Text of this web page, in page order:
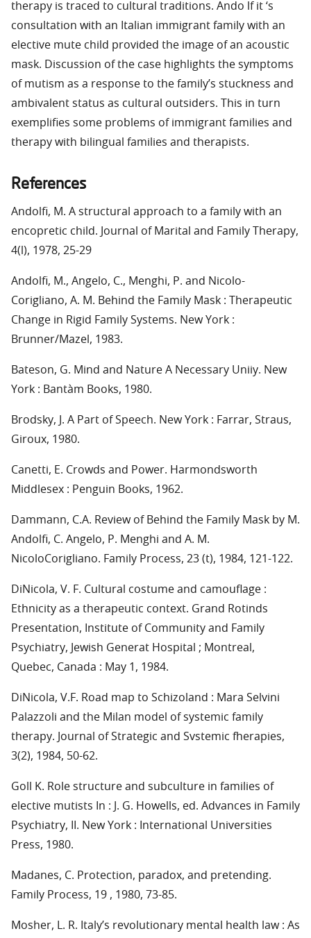
therapy is traced to cultural traditions. Ando lf it ‘s
consultation with an Italian immigrant family with an
elective mute child provided the image of an acoustic
mask. Discussion of the case highlights the symptoms
of mutism as a response to the family’s stuckness and
ambivalent status as cultural outsiders. This in turn
exemplifies some problems of immigrant families and
therapy with bilingual families and therapists.
References
Andolfi, M. A structural approach to a family with an
encopretic child. Journal of Marital and Family Therapy,
4(l), 1978, 25-29
Andolfi, M., Angelo, C., Menghi, P. and Nicolo-
Corigliano, A. M. Behind the Family Mask : Therapeutic
Change in Rigid Family Systems. New York :
Brunner/Mazel, 1983.
Bateson, G. Mind and Nature A Necessary Uniiy. New
York : Bantàm Books, 1980.
Brodsky, J. A Part of Speech. New York : Farrar, Straus,
Giroux, 1980.
Canetti, E. Crowds and Power. Harmondsworth
Middlesex : Penguin Books, 1962.
Dammann, C.A. Review of Behind the Family Mask by M.
Andolfi, C. Angelo, P. Menghi and A. M.
NicoloCorigliano. Family Process, 23 (t), 1984, 121-122.
DiNicola, V. F. Cultural costume and camouflage :
Ethnicity as a therapeutic context. Grand Rotinds
Presentation, Institute of Community and Family
Psychiatry, Jewish Generat Hospital ; Montreal,
Quebec, Canada : May 1, 1984.
DiNicola, V.F. Road map to Schizoland : Mara Selvini
Palazzoli and the Milan model of systemic family
therapy. Journal of Strategic and Svstemic fherapies,
3(2), 1984, 50-62.
Goll K. Role structure and subculture in families of
elective mutists In : J. G. Howells, ed. Advances in Family
Psychiatry, II. New York : International Universities
Press, 1980.
Madanes, C. Protection, paradox, and pretending.
Family Process, 19 , 1980, 73-85.
Mosher, L. R. Italy’s revolutionary mental health law : As